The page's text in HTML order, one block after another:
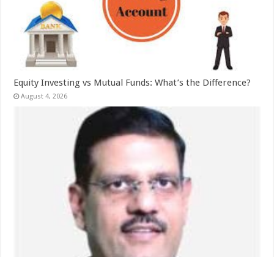
Equity Investing vs Mutual Funds: What’s the Difference?
August 4, 2026